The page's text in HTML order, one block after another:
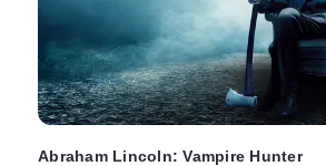
Abraham Lincoln: Vampire Hunter